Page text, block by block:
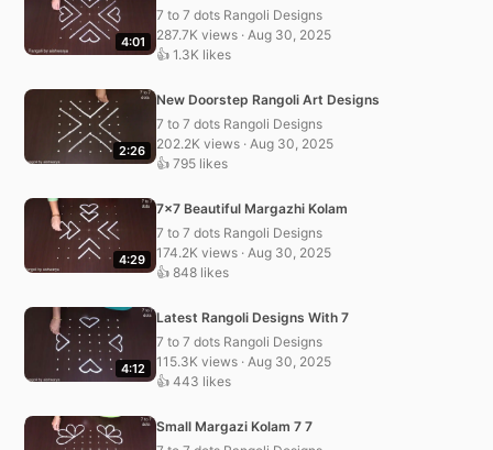
4:01
7 to 7 dots Rangoli Designs
287.7K views · Aug 30, 2025
👍 1.3K likes
2:26
New Doorstep Rangoli Art Designs
7 to 7 dots Rangoli Designs
202.2K views · Aug 30, 2025
👍 795 likes
4:29
7×7 Beautiful Margazhi Kolam
7 to 7 dots Rangoli Designs
174.2K views · Aug 30, 2025
👍 848 likes
4:12
Latest Rangoli Designs With 7
7 to 7 dots Rangoli Designs
115.3K views · Aug 30, 2025
👍 443 likes
Small Margazi Kolam 7 7